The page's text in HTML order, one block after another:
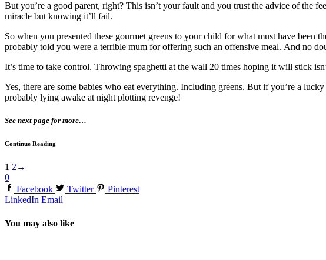
But you’re a good parent, right? This isn’t your fault and you trust the advice of the
miracle but knowing it’ll fail.
So when you presented these gourmet greens to your child for what must have
probably told you were a terrible mum for offering such an offensive meal. And no
It’s time to take control. Throwing spaghetti at the wall 20 times hoping it will stick
Yes, there are some babies who eat everything. Including greens. But if you’re a
probably lying awake at night plotting revenge!
See next page for more…
Continue Reading
1 2 →
0
Facebook
Twitter
Pinterest
LinkedIn Email
You may also like